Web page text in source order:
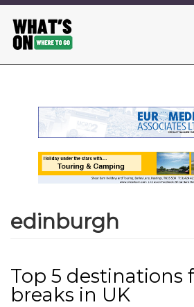
main
content
edinburgh
Top 5 destinations
breaks in UK